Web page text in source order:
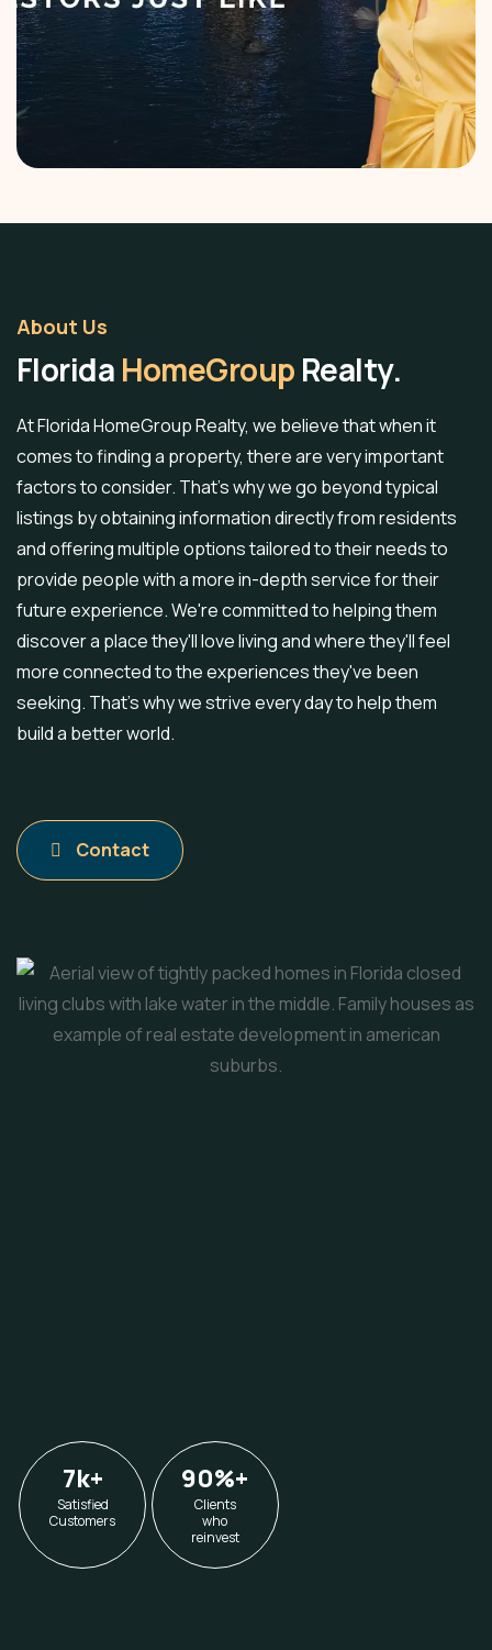
About Us
Florida HomeGroup Realty.
At Florida HomeGroup Realty, we believe that when it
comes to finding a property, there are very important
factors to consider. That's why we go beyond typical
listings by obtaining information directly from residents
and offering multiple options tailored to their needs to
provide people with a more in-depth service for their
future experience. We're committed to helping them
discover a place they'll love living and where they'll feel
more connected to the experiences they've been
seeking. That's why we strive every day to help them
build a better world.
Contact
7k+
Satisfied
Customers
90%+
Clients
who
reinvest